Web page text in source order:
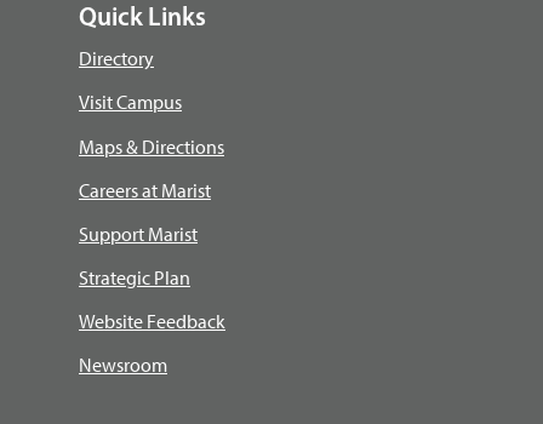
Quick Links
Directory
Visit Campus
Maps & Directions
Careers at Marist
Support Marist
Strategic Plan
Website Feedback
Newsroom